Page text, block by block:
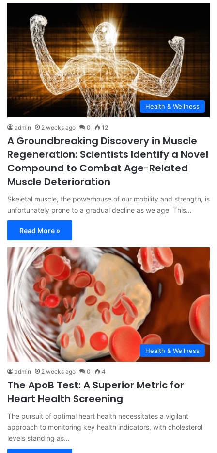
Health & Wellness
admin 2 weeks ago 0 12
A Groundbreaking Discovery in Muscle
Regeneration: Scientists Identify a Novel
Compound to Combat Age-Related
Muscle Deterioration
Skeletal muscle, the powerhouse of our mobility and strength, is
unfortunately prone to a gradual decline as we age. This…
Read More »
Health & Wellness
admin 2 weeks ago 0 4
The ApoB Test: A Superior Metric for
Heart Health Screening
The pursuit of optimal heart health necessitates a vigilant
approach to monitoring key health indicators, with cholesterol
levels standing as…